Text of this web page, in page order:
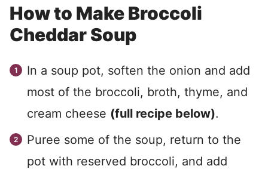
How to Make Broccoli
Cheddar Soup
In a soup pot, soften the onion and add
most of the broccoli, broth, thyme, and
cream cheese (full recipe below).
Puree some of the soup, return to the
pot with reserved broccoli, and add